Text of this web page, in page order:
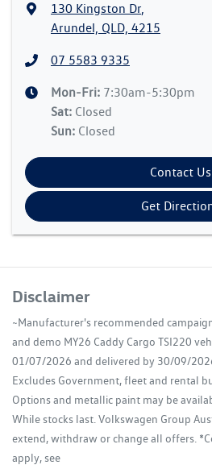
130 Kingston Dr,
Arundel, QLD, 4215
07 5583 9335
Mon-Fri: 7:30am-5:30pm
Sat: Closed
Sun: Closed
Contact Us
Get
Disclaimer
~Manufacturer's recommended
and demo MY26 Caddy Cargo TSI220
01/07/2026 and delivered by 30/09/
Excludes Government, fleet and rental
Options and metallic paint may be
While stocks last. Volkswagen Group
extend, withdraw or change all offers.
apply, see